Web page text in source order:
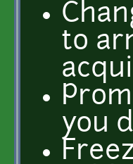
to
you